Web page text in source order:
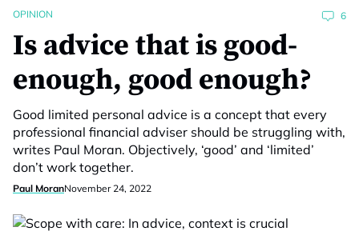
OPINION 6
Is advice that is good-
enough, good enough?
Good limited personal advice is a concept that every
professional financial adviser should be struggling with,
writes Paul Moran. Objectively, ‘good’ and ‘limited’
don’t work together.
Paul MoranNovember 24, 2022